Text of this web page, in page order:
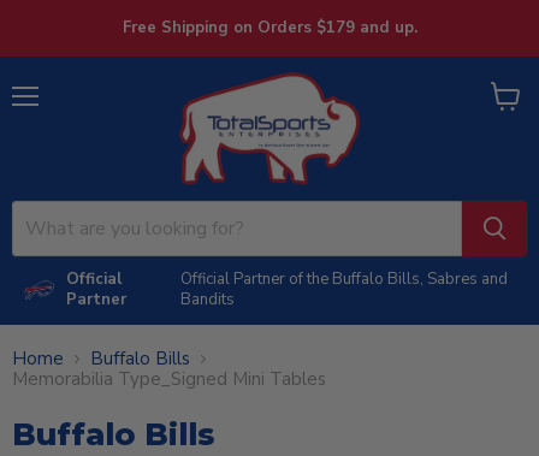
Free Shipping on Orders $179 and up.
Official
Partner
Official Partner of the Buffalo Bills, Sabres and
Bandits
View
Home
Buffalo Bills
Memorabilia Type_Signed Mini Tables
Buffalo Bills